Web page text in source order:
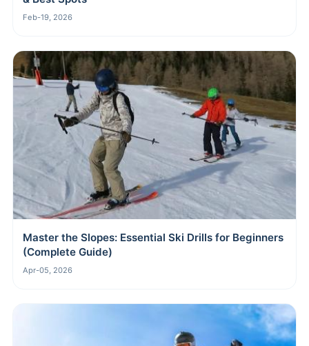
Feb-19, 2026
Master the Slopes: Essential Ski Drills for Beginners
(Complete Guide)
Apr-05, 2026